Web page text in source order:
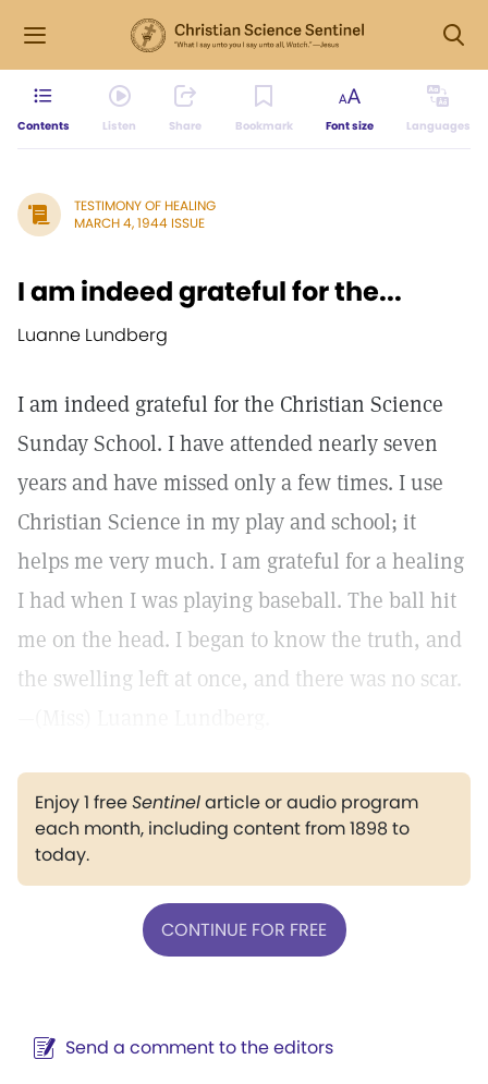
Contents Listen Share Bookmark Font size Languages
TESTIMONY OF HEALING
MARCH 4, 1944 ISSUE
I am indeed grateful for the...
Luanne Lundberg
I am indeed grateful for the Christian Science
Sunday School. I have attended nearly seven
years and have missed only a few times. I use
Christian Science in my play and school; it
helps me very much. I am grateful for a healing
I had when I was playing baseball. The ball hit
me on the head. I began to know the truth, and
the swelling left at once, and there was no scar.
Enjoy 1 freeSentinelarticle or audio program
each month, including content from 1898 to
today.
CONTINUE FOR FREE
Send a comment to the editors